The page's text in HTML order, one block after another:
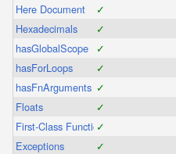
Here Document
✓
Hexadecimals
✓
hasGlobalScope
✓
hasForLoops
✓
hasFnArguments ✓
Floats
✓
First-Class Functions
✓
Exceptions
✓